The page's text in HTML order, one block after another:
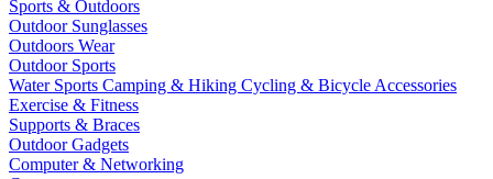
Sports & Outdoors
Outdoor Sunglasses
Outdoors Wear
Outdoor Sports
Water Sports Camping & Hiking Cycling & Bicycle Accessories
Exercise & Fitness
Supports & Braces
Outdoor Gadgets
Computer & Networking